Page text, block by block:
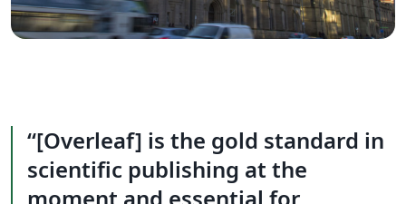
[Overleaf] is the gold standard in
scientific publishing at the